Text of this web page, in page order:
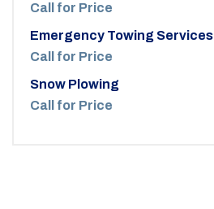
Call for Price
Emergency Towing Services
Call for Price
Snow Plowing
Call for Price